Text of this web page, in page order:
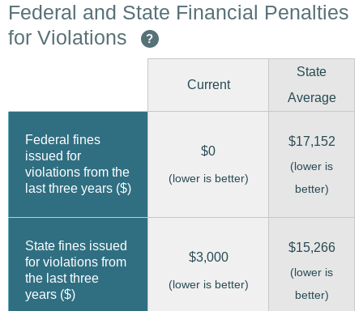
Federal and State Financial Penalties
for Violations
?
Current
State
Average
Federal fines
issued for
violations from the
last three years ($)
$0
(lower is better)
$17,152
(lower is
better)
State fines issued
for violations from
the last three
years ($)
$3,000
(lower is better)
$15,266
(lower is
better)